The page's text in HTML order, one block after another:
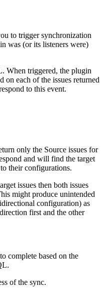
to trigger synchronization
was (or its listeners were)
When triggered, the plugin
on each of the issues returned
to this event.
only the Source issues for
and will find the target
their configurations.
issues then both issues
might produce unintended
configuration) as
first and the other
complete based on the
of the sync.